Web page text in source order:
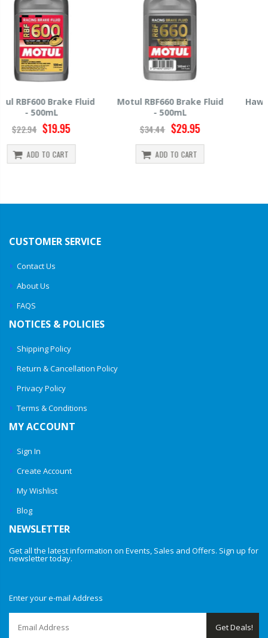
Motul RBF660 Brake Fluid
- 500mL
$34.44 $29.95
ADD TO CART
Hawk HP520 Brake Fluid -
500mL
$15.99 $14.39
ADD TO CART
CUSTOMER SERVICE
Contact Us
About Us
FAQS
NOTICES & POLICIES
Shipping Policy
Return & Cancellation Policy
Privacy Policy
Terms & Conditions
MY ACCOUNT
Sign In
Create Account
My Wishlist
Blog
NEWSLETTER
Get all the latest information on Events, Sales and Offers. Sign up for
newsletter today.
Enter your e-mail Address